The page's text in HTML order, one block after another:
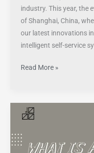
industry. This year, the
of Shanghai, China,
our latest innovations
intelligent self-service
Read More »
What
Is
a
Smart